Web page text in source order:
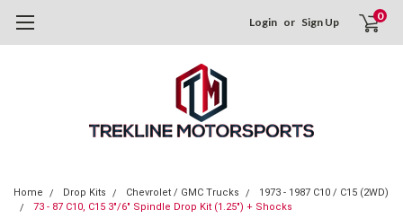
Login or Sign Up 0
Home Drop Kits Chevrolet / GMC Trucks
1973 - 1987 C10 / C15 (2WD)
73 - 87 C10, C15 3"/6" Spindle Drop Kit (1.25") + Shocks